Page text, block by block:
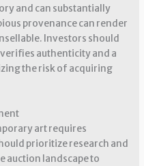
and can substantially
provenance can render
Investors should
authenticity and a
the risk of acquiring
art requires
prioritize research and
auction landscape to